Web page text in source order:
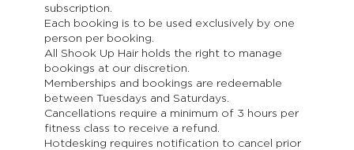
subscription.
Each booking is to be used exclusively by one
person per booking.
All Shook Up Hair holds the right to manage
bookings at our discretion.
Memberships and bookings are redeemable
between Tuesdays and Saturdays.
Cancellations require a minimum of 3 hours per
fitness class to receive a refund.
Hotdesking requires notification to cancel prior